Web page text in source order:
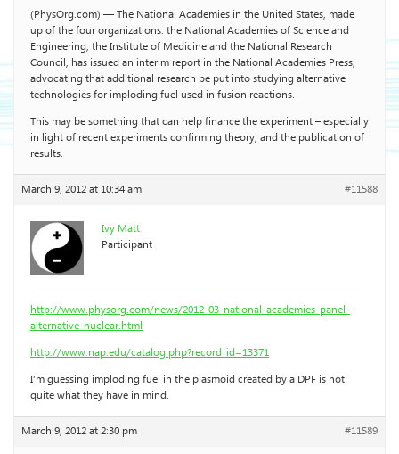
(PhysOrg.com) — The National Academies in the United States, made
up of the four organizations: the National Academies of Science and
Engineering, the Institute of Medicine and the National Research
Council, has issued an interim report in the National Academies Press,
advocating that additional research be put into studying alternative
technologies for imploding fuel used in fusion reactions.
This may be something that can help finance the experiment – especially
in light of recent experiments confirming theory, and the publication of
results.
March 9, 2012 at 10:34 am #11588
Ivy Matt
Participant
http://www.physorg.com/news/2012-03-national-academies-panel-
alternative-nuclear.html
http://www.nap.edu/catalog.php?record_id=13371
I’m guessing imploding fuel in the plasmoid created by a DPF is not
quite what they have in mind.
March 9, 2012 at 2:30 pm #11589